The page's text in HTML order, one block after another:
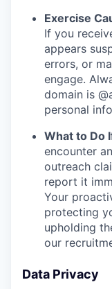
Exercise
If you
appears
errors, or
engage.
domain is
personal
What to Do
encounter
outreach
report it
Your
protecting
upholding
our
Data Privacy